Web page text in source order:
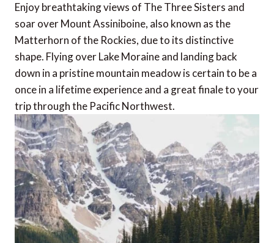
Enjoy breathtaking views of The Three Sisters and
soar over Mount Assiniboine, also known as the
Matterhorn of the Rockies, due to its distinctive
shape. Flying over Lake Moraine and landing back
down in a pristine mountain meadow is certain to be a
once in a lifetime experience and a great finale to your
trip through the Pacific Northwest.